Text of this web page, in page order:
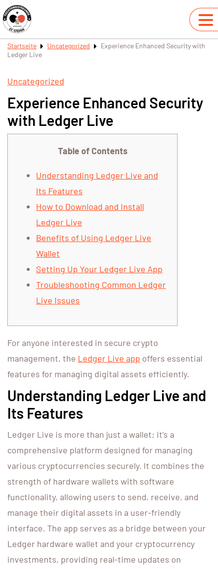
Startseite Uncategorized
Experience Enhanced Security with
Ledger Live
Uncategorized
Experience Enhanced Security
with Ledger Live
Table of Contents
Understanding Ledger Live and
Its Features
How to Download and Install
Ledger Live
Benefits of Using Ledger Live
Wallet
Setting Up Your Ledger Live App
Troubleshooting Common Ledger
Live Issues
For anyone interested in secure crypto
management, the Ledger Live app offers essential
features for managing digital assets efficiently.
Understanding Ledger Live and
Its Features
Ledger Live is more than just a wallet; it’s a
comprehensive platform designed for managing
various cryptocurrencies securely. It combines the
strength of hardware wallets with software
functionality, allowing users to send, receive, and
manage their digital assets in a user-friendly
interface. The app serves as a bridge between your
Ledger hardware wallet and your cryptocurrency
investments, providing real-time updates on